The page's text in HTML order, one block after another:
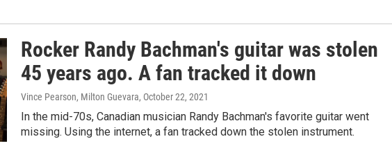
Rocker Randy Bachman's guitar was stolen
45 years ago. A fan tracked it down
Vince Pearson, Milton Guevara, October 22, 2021
In the mid-70s, Canadian musician Randy Bachman's favorite guitar went
missing. Using the internet, a fan tracked down the stolen instrument.